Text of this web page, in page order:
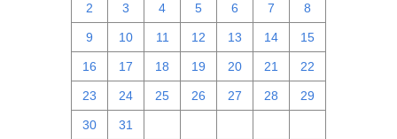
2 3 4 5 6 7 8
9 10 11 12 13 14 15
16 17 18 19 20 21 22
23 24 25 26 27 28 29
30 31